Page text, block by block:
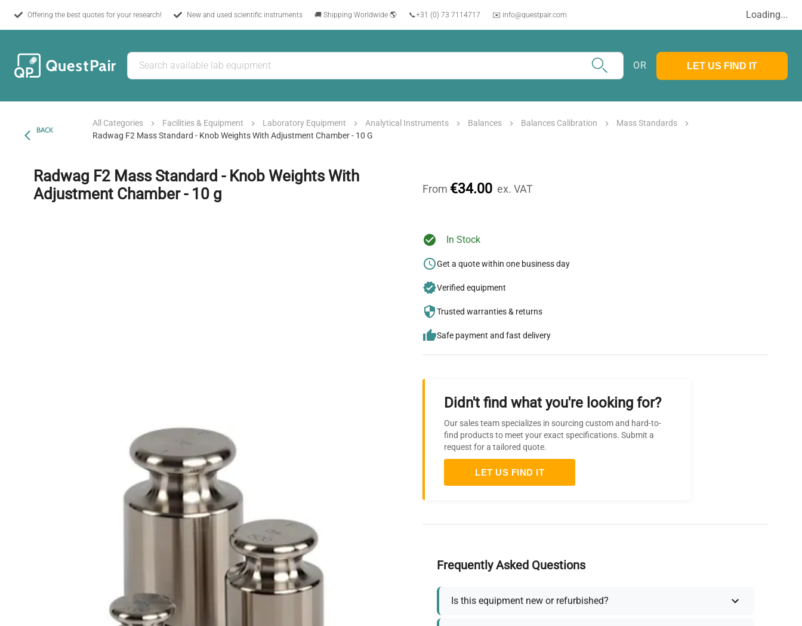
Offering the best quotes for your research! New and used scientific instruments 🚚 Shipping Worldwide 🌎 📞+31 (0) 73 7114717 ✉️ info@questpair.com Loading...
OR LET US FIND IT
BACK
All Categories Facilities & Equipment Laboratory Equipment Analytical Instruments Balances Balances Calibration
Mass Standards
Radwag F2 Mass Standard - Knob Weights With Adjustment Chamber - 10 G
Radwag F2 Mass Standard - Knob Weights With
Adjustment Chamber - 10 g
From €34.00 ex. VAT
In Stock
Get a quote within one business day
Verified equipment
Trusted warranties & returns
Safe payment and fast delivery
Didn't find what you're looking for?
Our sales team specializes in sourcing custom and hard-to-
find products to meet your exact specifications. Submit a
request for a tailored quote.
LET US FIND IT
Frequently Asked Questions
Is this equipment new or refurbished?